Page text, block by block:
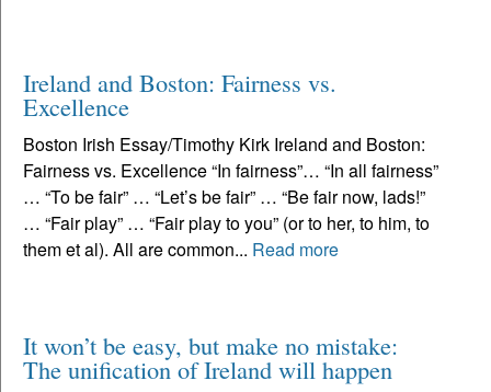
Ireland and Boston: Fairness vs.
Excellence
Boston Irish Essay/Timothy Kirk Ireland and Boston:
Fairness vs. Excellence “In fairness”… “In all fairness”
… “To be fair” … “Let’s be fair” … “Be fair now, lads!”
… “Fair play” … “Fair play to you” (or to her, to him, to
them et al). All are common... Read more
It won’t be easy, but make no mistake:
The unification of Ireland will happen